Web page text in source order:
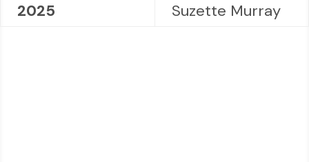
2025
Suzette Murray